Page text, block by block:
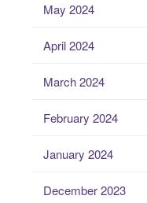
May 2024
April 2024
March 2024
February 2024
January 2024
December 2023